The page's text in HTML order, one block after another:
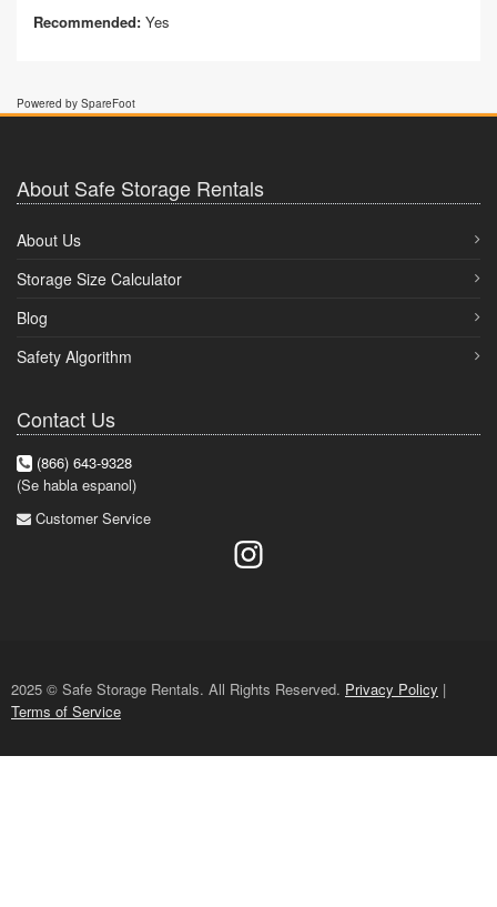
Recommended: Yes
Powered by SpareFoot
About Safe Storage Rentals
About Us
Storage Size Calculator
Blog
Safety Algorithm
Contact Us
(866) 643-9328
(Se habla espanol)
Customer Service
2025 © Safe Storage Rentals. All Rights Reserved. Privacy Policy |
Terms of Service